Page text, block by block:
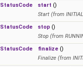
StatusCode start ()
Start (from
StatusCode stop ()
Stop (from
StatusCode finalize ()
Finalize (from